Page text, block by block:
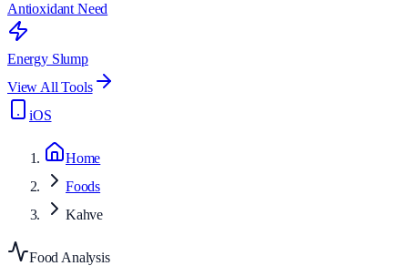
Antioxidant Need
Energy Slump
View All Tools
iOS
Home
Foods
Kahve
Food Analysis